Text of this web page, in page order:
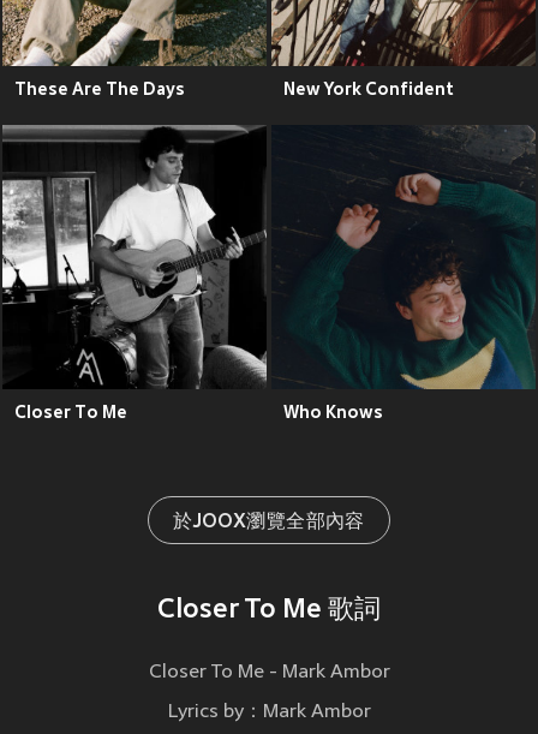
These Are The Days New York Confident
Closer To Me Who Knows
於JOOX瀏覽全部內容
Closer To Me 歌詞
Closer To Me - Mark Ambor
Lyrics by：Mark Ambor